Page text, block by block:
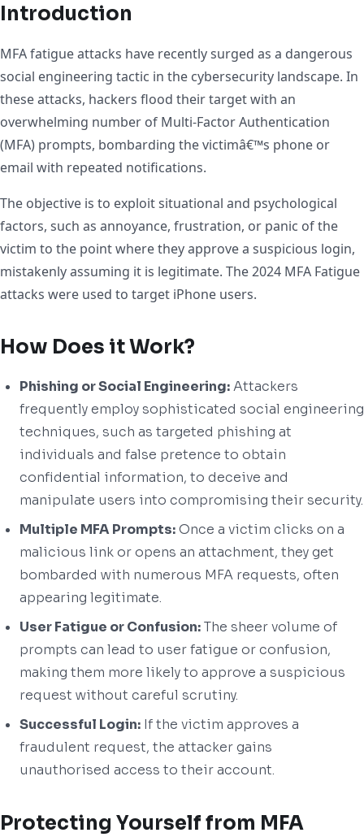
Introduction
MFA fatigue attacks have recently surged as a dangerous
social engineering tactic in the cybersecurity landscape. In
these attacks, hackers flood their target with an
overwhelming number of Multi-Factor Authentication
(MFA) prompts, bombarding the victimâ€™s phone or
email with repeated notifications.
The objective is to exploit situational and psychological
factors, such as annoyance, frustration, or panic of the
victim to the point where they approve a suspicious login,
mistakenly assuming it is legitimate. The 2024 MFA Fatigue
attacks were used to target iPhone users.
How Does it Work?
Phishing or Social Engineering:Attackers
frequently employ sophisticated social engineering
techniques, such as targeted phishing at
individuals and false pretence to obtain
confidential information, to deceive and
manipulate users into compromising their security.
Multiple MFA Prompts:Once a victim clicks on a
malicious link or opens an attachment, they get
bombarded with numerous MFA requests, often
appearing legitimate.
User Fatigue or Confusion:The sheer volume of
prompts can lead to user fatigue or confusion,
making them more likely to approve a suspicious
request without careful scrutiny.
Successful Login: If the victim approves a
fraudulent request, the attacker gains
unauthorised access to their account.
Protecting Yourself from MFA